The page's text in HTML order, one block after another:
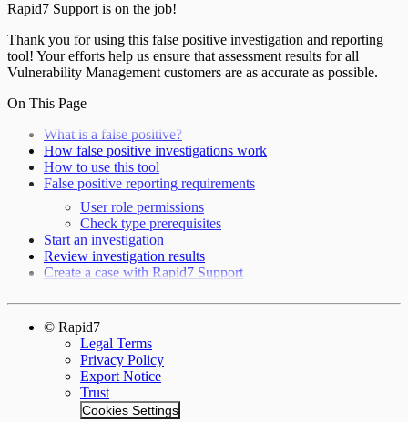
Rapid7 Support is on the job!
Thank you for using this false positive investigation and reporting
tool! Your efforts help us ensure that assessment results for all
Vulnerability Management customers are as accurate as possible.
On This Page
What is a false positive?
How false positive investigations work
How to use this tool
False positive reporting requirements
User role permissions
Check type prerequisites
Start an investigation
Review investigation results
Create a case with Rapid7 Support
© Rapid7
Legal Terms
Privacy Policy
Export Notice
Trust
Cookies Settings